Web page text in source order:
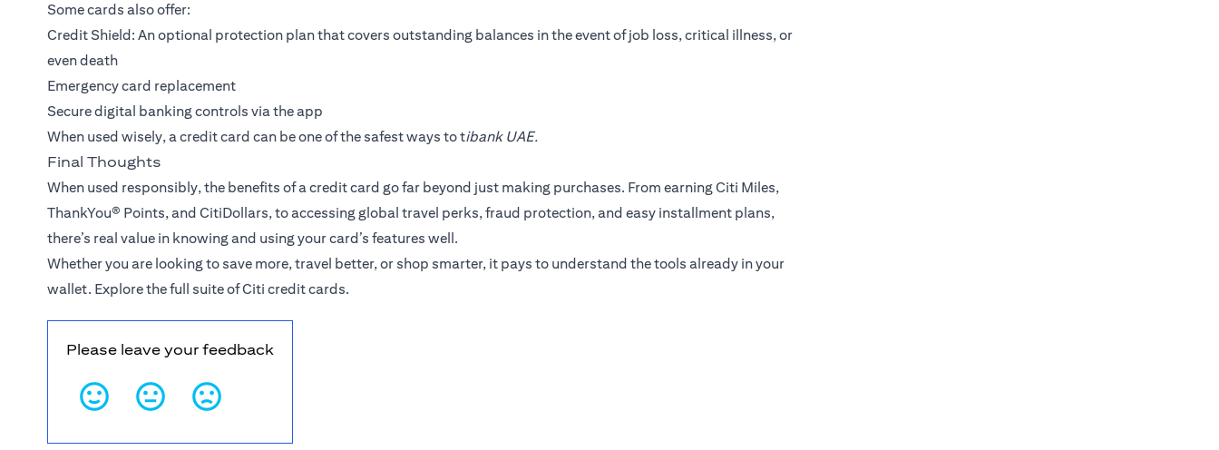
Some cards also offer:
Credit Shield: An optional protection plan that covers outstanding balances in the event of job loss, critical illness, or
even death
Emergency card replacement
Secure digital banking controls via the app
When used wisely, a credit card can be one of the safest ways to tibank UAE.
Final Thoughts
When used responsibly, the benefits of a credit card go far beyond just making purchases. From earning Citi Miles,
ThankYou® Points, and CitiDollars, to accessing global travel perks, fraud protection, and easy installment plans,
there’s real value in knowing and using your card’s features well.
Whether you are looking to save more, travel better, or shop smarter, it pays to understand the tools already in your
wallet. Explore the full suite of Citi credit cards.
Please leave your feedback